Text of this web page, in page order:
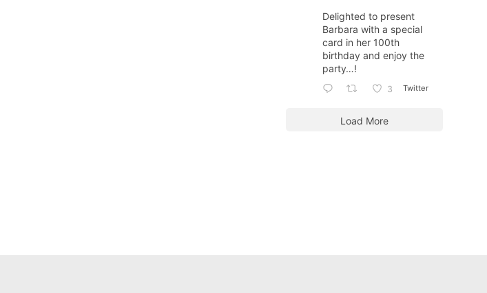
Delighted to present
Barbara with a special
card in her 100th
birthday and enjoy the
party…!
3 Twitter
Load More